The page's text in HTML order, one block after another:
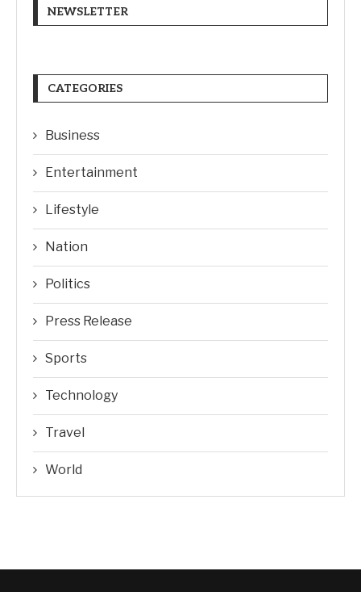
NEWSLETTER
CATEGORIES
Business
Entertainment
Lifestyle
Nation
Politics
Press Release
Sports
Technology
Travel
World